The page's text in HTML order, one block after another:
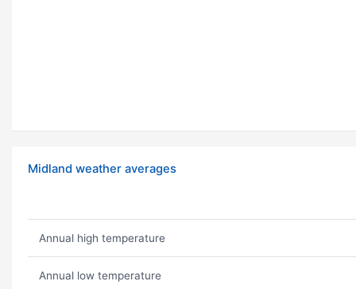
Midland weather averages
Annual high temperature
Annual low temperature